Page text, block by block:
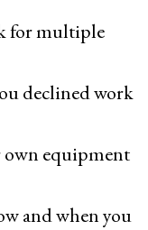
for multiple
declined work
own equipment
and when you